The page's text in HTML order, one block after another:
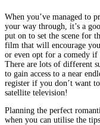
When you’ve managed to
your way through, it’s a
put on to set the scene for
film that will encourage
or even opt for a comedy
There are lots of different
to gain access to a near
register if you don’t want
satellite television!
Planning the perfect
when you can utilise the